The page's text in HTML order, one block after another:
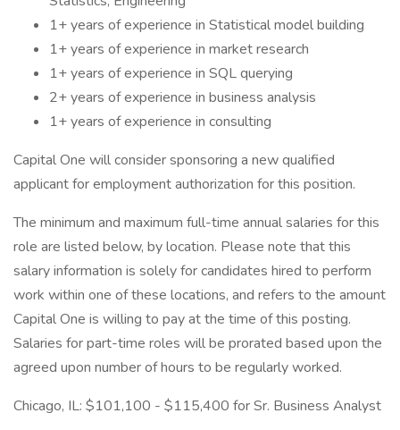
1+ years of experience in Statistical model building
1+ years of experience in market research
1+ years of experience in SQL querying
2+ years of experience in business analysis
1+ years of experience in consulting
Capital One will consider sponsoring a new qualified
applicant for employment authorization for this position.
The minimum and maximum full-time annual salaries for this
role are listed below, by location. Please note that this
salary information is solely for candidates hired to perform
work within one of these locations, and refers to the amount
Capital One is willing to pay at the time of this posting.
Salaries for part-time roles will be prorated based upon the
agreed upon number of hours to be regularly worked.
Chicago, IL: $101,100 - $115,400 for Sr. Business Analyst